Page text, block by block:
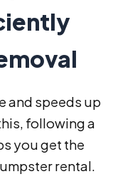
and speeds up
following a
you get the
rental.